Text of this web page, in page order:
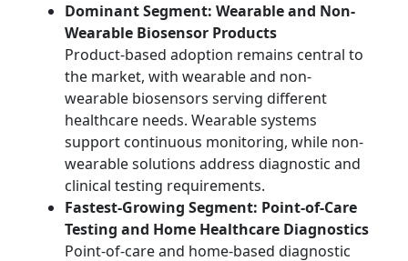
Dominant Segment: Wearable and Non-
Wearable Biosensor Products
Product-based adoption remains central to
the market, with wearable and non-
wearable biosensors serving different
healthcare needs. Wearable systems
support continuous monitoring, while non-
wearable solutions address diagnostic and
clinical testing requirements.
Fastest-Growing Segment: Point-of-Care
Testing and Home Healthcare Diagnostics
Point-of-care and home-based diagnostic